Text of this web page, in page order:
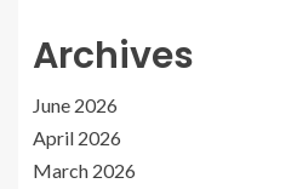
Archives
June 2026
April 2026
March 2026